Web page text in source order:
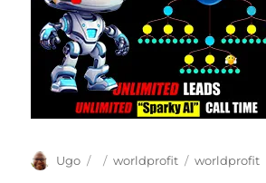
Author
Ugo
Posted
Categories
worldprofit Tags
worldprofit